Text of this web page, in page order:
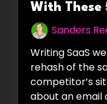
With These
Sanders
Writing SaaS
rehash of the
competitor’s
about an email